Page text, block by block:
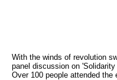
With the winds of revolution
panel discussion on
Over 100 people attended